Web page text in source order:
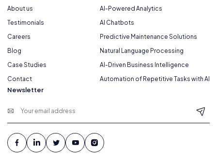
About us
Testimonials
Careers
Blog
Case Studies
Contact
AI-Powered Analytics
AI Chatbots
Predictive Maintenance Solutions
Natural Language Processing
AI-Driven Business Intelligence
Automation of Repetitive Tasks with AI
Newsletter